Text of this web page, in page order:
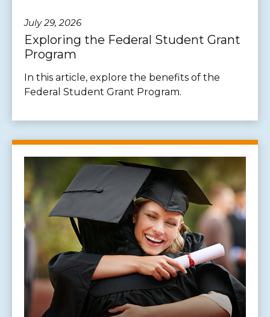
July 29, 2026
Exploring the Federal Student Grant
Program
In this article, explore the benefits of the
Federal Student Grant Program.